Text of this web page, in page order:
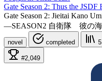
Gate Season 2: Thus the JSDF
Gate Season 2: Jieitai Kano
―SEASON2 自衛隊 彼の海
novel completed 5
#2,049